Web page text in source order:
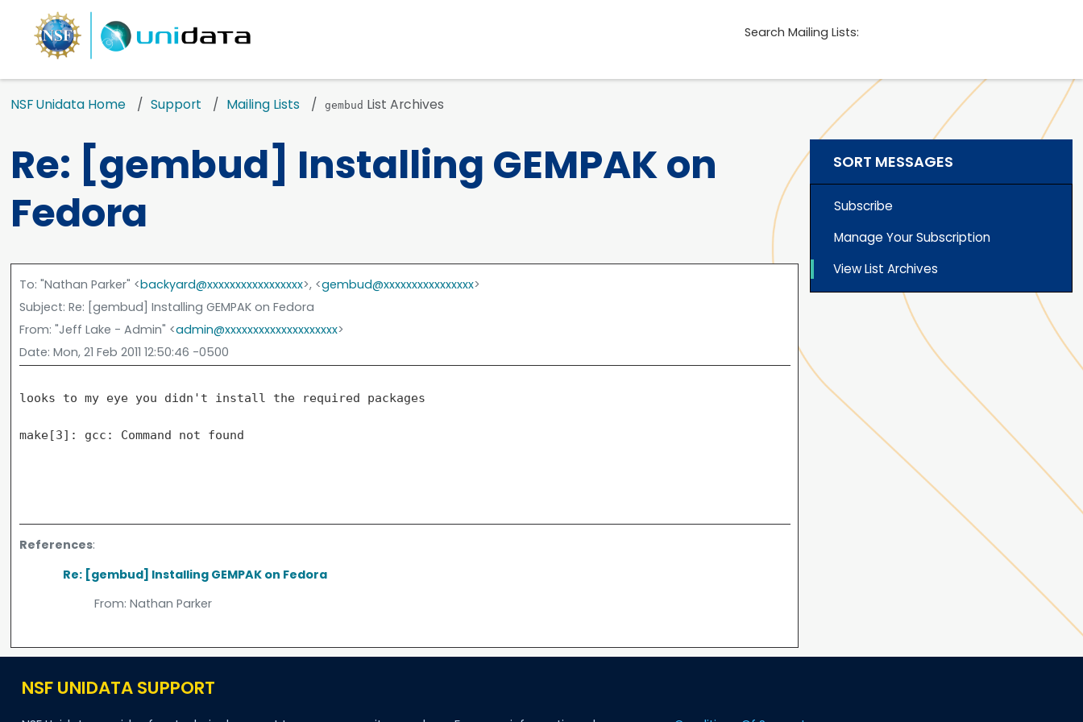
Search Mailing Lists:
NSF Unidata Home Support Mailing Lists gembud List Archives
Re: [gembud] Installing GEMPAK on
Fedora
To: "Nathan Parker" <backyard@xxxxxxxxxxxxxxxxx>, <gembud@xxxxxxxxxxxxxxxx>
Subject: Re: [gembud] Installing GEMPAK on Fedora
From: "Jeff Lake - Admin" <admin@xxxxxxxxxxxxxxxxxxxx>
Date: Mon, 21 Feb 2011 12:50:46 -0500
looks to my eye you didn't install the required packages
make[3]: gcc: Command not found
References:
Re: [gembud] Installing GEMPAK on Fedora
From: Nathan Parker
SORT MESSAGES
Subscribe
Manage Your Subscription
View List Archives
NSF UNIDATA SUPPORT